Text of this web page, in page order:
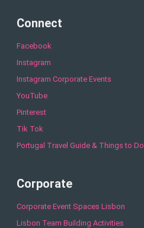
Connect
Facebook
Instagram
Instagram Corporate Events
YouTube
Pinterest
Tik Tok
Portugal Travel Guide & Things to Do
Corporate
Corporate Event Spaces Lisbon
Lisbon Team Building Activities